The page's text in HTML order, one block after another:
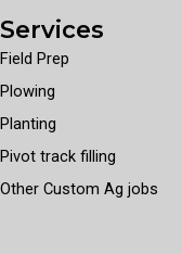
Services
Field Prep
Plowing
Planting
Pivot track filling
Other Custom Ag jobs